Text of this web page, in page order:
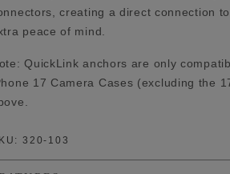
creating a direct connection
peace of mind.
QuickLink anchors are only
17 Camera Cases (excluding the
320-103